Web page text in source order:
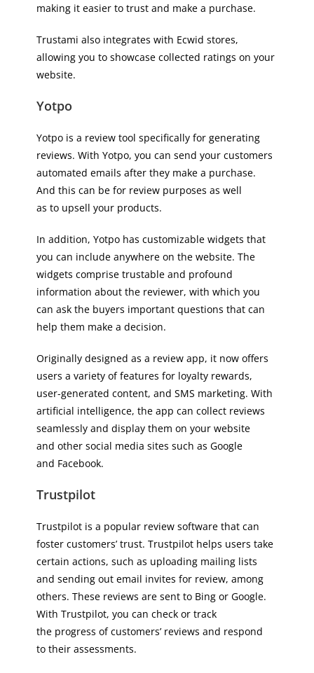
making it easier to trust and make a purchase.
Trustami also integrates with Ecwid stores,
allowing you to showcase collected ratings on your
website.
Yotpo
Yotpo is a review tool specifically for generating
reviews. With Yotpo, you can send your customers
automated emails after they make a purchase.
And this can be for review purposes as well
as to upsell your products.
In addition, Yotpo has customizable widgets that
you can include anywhere on the website. The
widgets comprise trustable and profound
information about the reviewer, with which you
can ask the buyers important questions that can
help them make a decision.
Originally designed as a review app, it now offers
users a variety of features for loyalty rewards,
user-generated content, and SMS marketing. With
artificial intelligence, the app can collect reviews
seamlessly and display them on your website
and other social media sites such as Google
and Facebook.
Trustpilot
Trustpilot is a popular review software that can
foster customers’ trust. Trustpilot helps users take
certain actions, such as uploading mailing lists
and sending out email invites for review, among
others. These reviews are sent to Bing or Google.
With Trustpilot, you can check or track
the progress of customers’ reviews and respond
to their assessments.